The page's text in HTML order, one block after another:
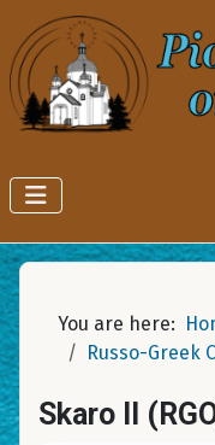
You are here:
Russo-Greek
Skaro II